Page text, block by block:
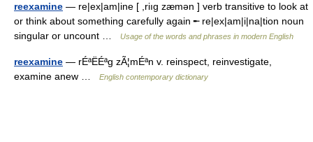
reexamine — re|ex|am|ine [ ,riıg zæmən ] verb transitive to look at
or think about something carefully again ╾ re|ex|am|i|na|tion noun
singular or uncount …
Usage of the words and phrases in modern English
reexamine — rÉªËÉªg zÃ¦mÉªn v. reinspect, reinvestigate,
examine anew …
English contemporary dictionary